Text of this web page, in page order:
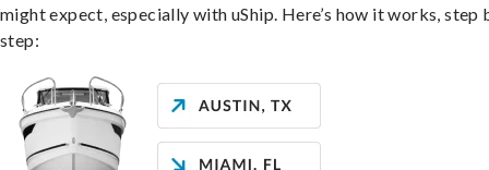
might expect, especially with uShip. Here’s how it works, step
step: